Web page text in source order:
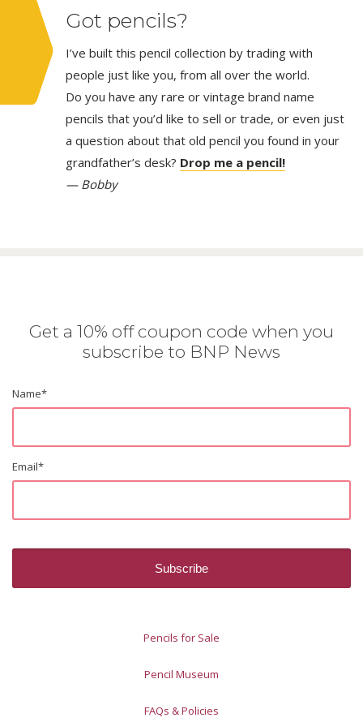
Got pencils?
I’ve built this pencil collection by trading with
people just like you, from all over the world.
Do you have any rare or vintage brand name
pencils that you’d like to sell or trade, or even just
a question about that old pencil you found in your
grandfather’s desk? Drop me a pencil!
— Bobby
Get a 10% off coupon code when you
subscribe to BNP News
Name*
Email*
Pencils for Sale
Pencil Museum
FAQs & Policies